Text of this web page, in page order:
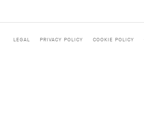
LEGAL PRIVACY POLICY COOKIE POLICY